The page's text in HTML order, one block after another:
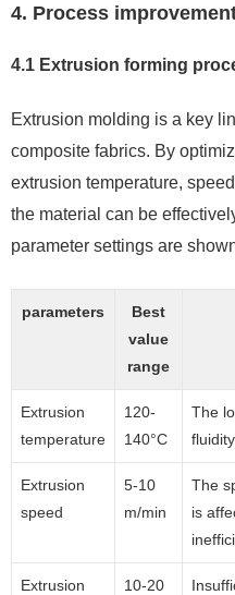
4. Process
4.1 Extrusion forming
Extrusion molding is a key
composite fabrics. By
extrusion temperature,
the material can be
parameter settings are
parameters
Best
value
range
Extrusion
temperature
120-
140°C
The
Extrusion
speed
5-10
m/min
The
is
Extrusion
10-20